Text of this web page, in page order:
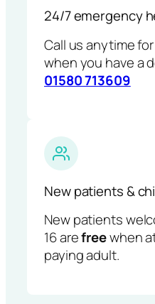
24/7 emergency
Call us anytime
when you have a
01580 713609
New patients &
New patients
16 arefreewhen
paying adult.